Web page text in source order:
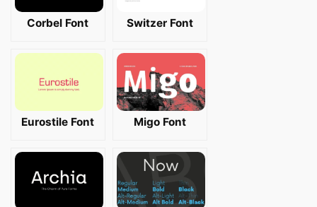
Corbel Font Switzer Font
Eurostile Font Migo Font